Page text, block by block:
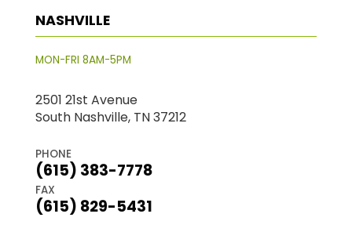
NASHVILLE
MON-FRI 8AM-5PM
2501 21st Avenue
South Nashville, TN 37212
PHONE
(615) 383-7778
FAX
(615) 829-5431